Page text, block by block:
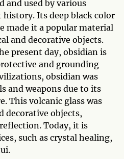
and used by various
Its deep black color
made it a popular material
and decorative objects.
present day, obsidian is
and grounding
obsidian was
and weapons due to its
This volcanic glass was
decorative objects,
Today, it is
such as crystal healing,